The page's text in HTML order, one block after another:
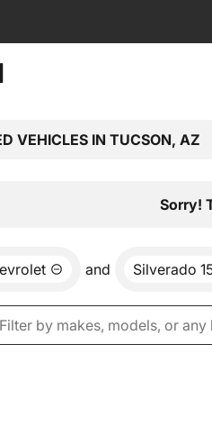
VEHICLES IN TUCSON, AZ
Sorry!
and Silverado